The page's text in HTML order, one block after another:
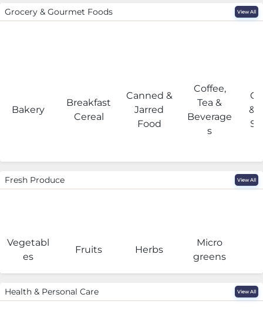
Grocery & Gourmet Foods View All
Bakery
Breakfast
Cereal
Canned &
Jarred
Food
Coffee,
Tea &
Beverage
s
&
Fresh Produce View All
Vegetabl
es
Fruits Herbs
Micro
greens
Health & Personal Care View All